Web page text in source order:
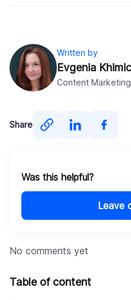
Written by
Evgenia
Content
Share
Was this helpful?
Leave
No comments yet
Table of content